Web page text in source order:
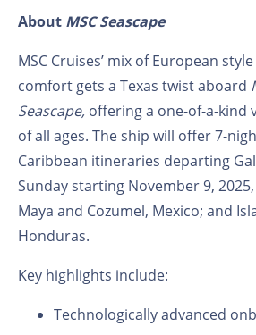
About MSC Seascape
MSC Cruises’ mix of European
comfort gets a Texas twist aboard
Seascape, offering a one-of-a-kind
of all ages. The ship will offer 7-
Caribbean itineraries departing
Sunday starting November 9,
Maya and Cozumel, Mexico; and
Honduras.
Key highlights include:
Technologically advanced